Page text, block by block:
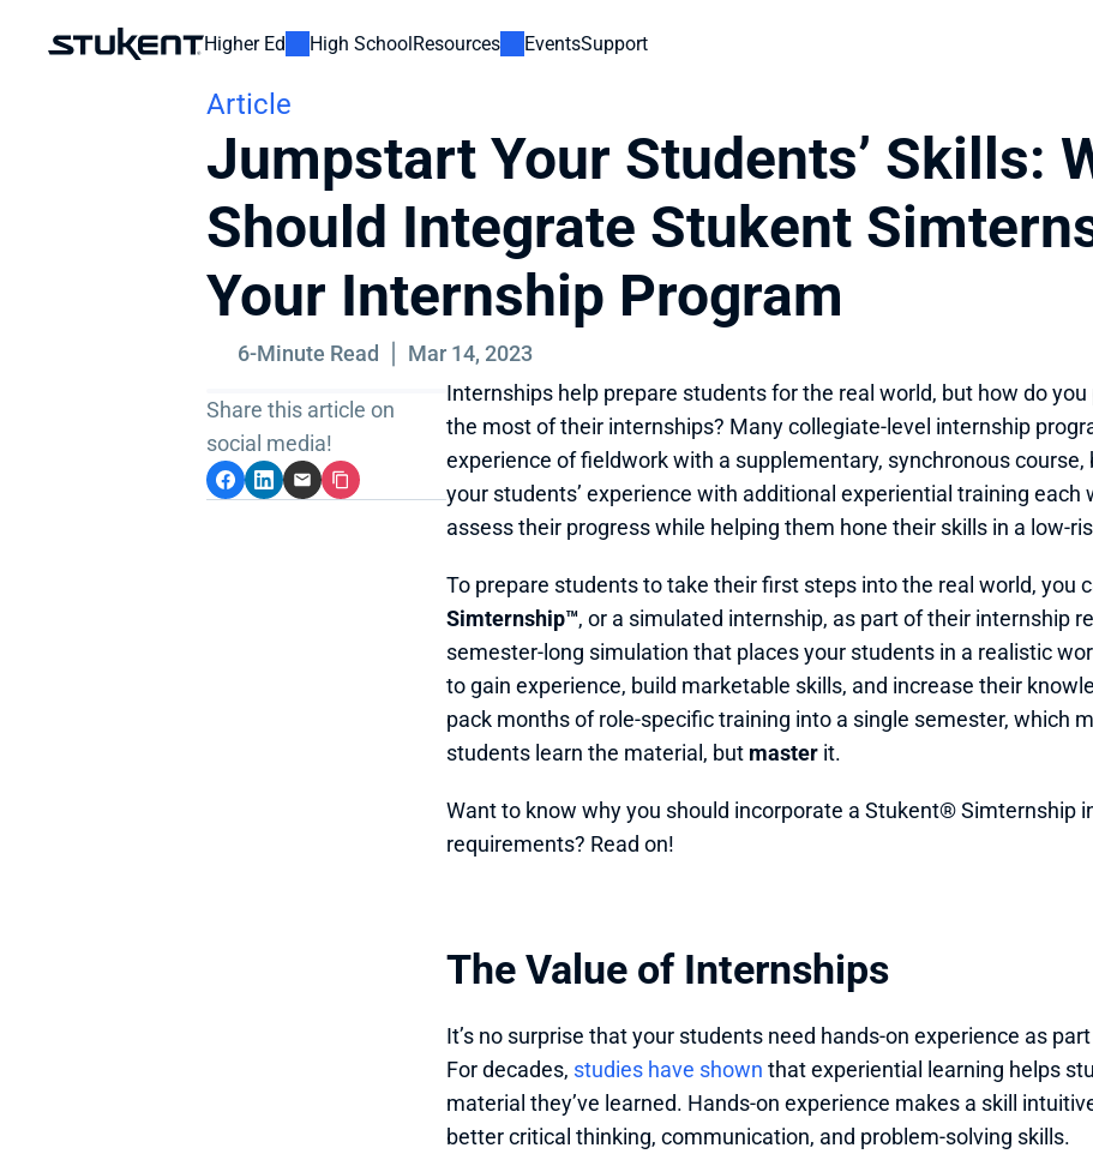
Higher Ed High SchoolResources EventsSupport
Article
Jumpstart Your Students’ Skills:
Should Integrate Stukent
Your Internship Program
6-Minute Read Mar 14, 2023
Share this article on
social media!
Internships help prepare students for the real world, but how do
the most of their internships? Many collegiate-level internship
experience of fieldwork with a supplementary, synchronous
your students’ experience with additional experiential training each
assess their progress while helping them hone their skills in a low-
To prepare students to take their first steps into the real world, you
Simternship™, or a simulated internship, as part of their internship
semester-long simulation that places your students in a realistic
to gain experience, build marketable skills, and increase their
pack months of role-specific training into a single semester, which
students learn the material, but master it.
Want to know why you should incorporate a Stukent® Simternship
requirements? Read on!
The Value of Internships
It’s no surprise that your students need hands-on experience as
For decades, studies have shown that experiential learning helps
material they’ve learned. Hands-on experience makes a skill
better critical thinking, communication, and problem-solving skills.